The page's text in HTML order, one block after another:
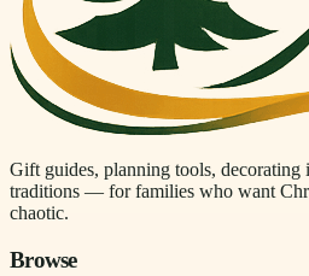
Gift guides, planning tools, decorating
traditions — for families who want
chaotic.
Browse